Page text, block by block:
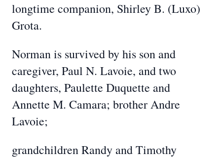
longtime companion, Shirley B. (Luxo)
Grota.
Norman is survived by his son and
caregiver, Paul N. Lavoie, and two
daughters, Paulette Duquette and
Annette M. Camara; brother Andre
Lavoie;
grandchildren Randy and Timothy